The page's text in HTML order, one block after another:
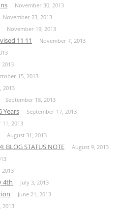
November 30, 2013
November 23, 2013
November 19, 2013
11 11 November 7, 2013
2013
15, 2013
2013
September 18, 2013
Years September 17, 2013
11, 2013
August 31, 2013
STATUS NOTE August 9, 2013
2013
4th July 3, 2013
June 21, 2013
2013